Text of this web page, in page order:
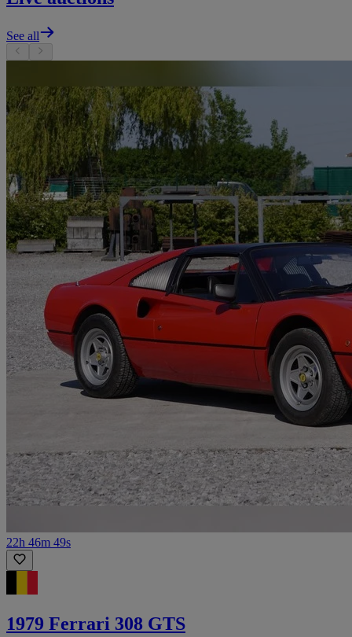
See all
22h 46m 49s
1979 Ferrari 308 GTS